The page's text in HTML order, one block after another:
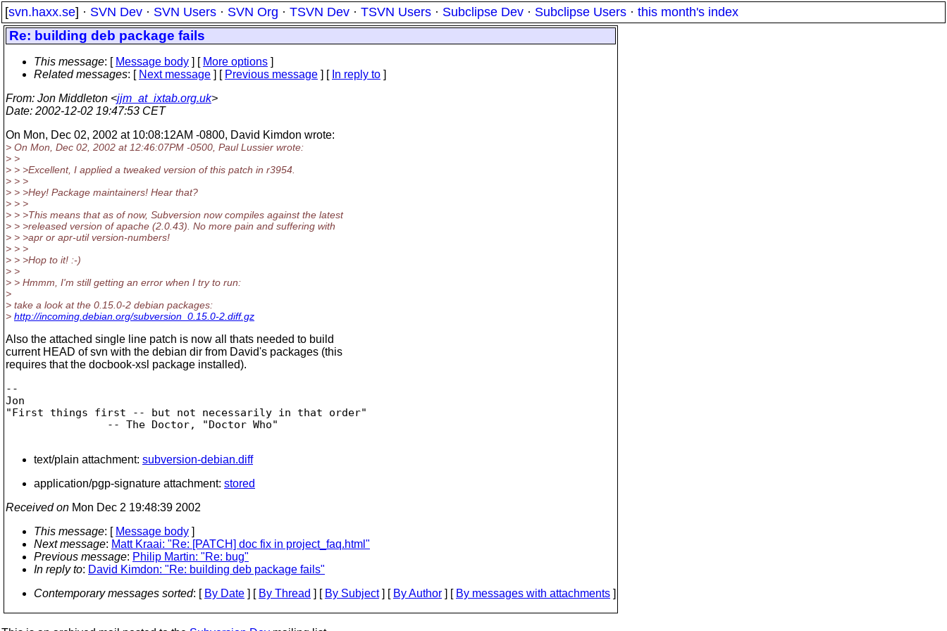
[svn.haxx.se] · SVN Dev · SVN Users · SVN Org · TSVN Dev · TSVN Users · Subclipse Dev · Subclipse Users · this month's index
Re: building deb package fails
This message: [ Message body ] [ More options ]
Related messages: [ Next message ] [ Previous message ] [ In reply to ]
From: Jon Middleton <jjm_at_ixtab.org.uk>
Date: 2002-12-02 19:47:53 CET
On Mon, Dec 02, 2002 at 10:08:12AM -0800, David Kimdon wrote:
> On Mon, Dec 02, 2002 at 12:46:07PM -0500, Paul Lussier wrote:
> >
> > >Excellent, I applied a tweaked version of this patch in r3954.
> > >
> > >Hey! Package maintainers! Hear that?
> > >
> > >This means that as of now, Subversion now compiles against the latest
> > >released version of apache (2.0.43). No more pain and suffering with
> > >apr or apr-util version-numbers!
> > >
> > >Hop to it! :-)
> >
> > Hmmm, I'm still getting an error when I try to run:
>
> take a look at the 0.15.0-2 debian packages:
> http://incoming.debian.org/subversion_0.15.0-2.diff.gz
Also the attached single line patch is now all thats needed to build
current HEAD of svn with the debian dir from David's packages (this
requires that the docbook-xsl package installed).
--
Jon
"First things first -- but not necessarily in that order"
                -- The Doctor, "Doctor Who"
text/plain attachment: subversion-debian.diff
application/pgp-signature attachment: stored
Received on Mon Dec 2 19:48:39 2002
This message: [ Message body ]
Next message: Matt Kraai: "Re: [PATCH] doc fix in project_faq.html"
Previous message: Philip Martin: "Re: bug"
In reply to: David Kimdon: "Re: building deb package fails"
Contemporary messages sorted: [ By Date ] [ By Thread ] [ By Subject] [ By Author ] [ By messages with attachments ]